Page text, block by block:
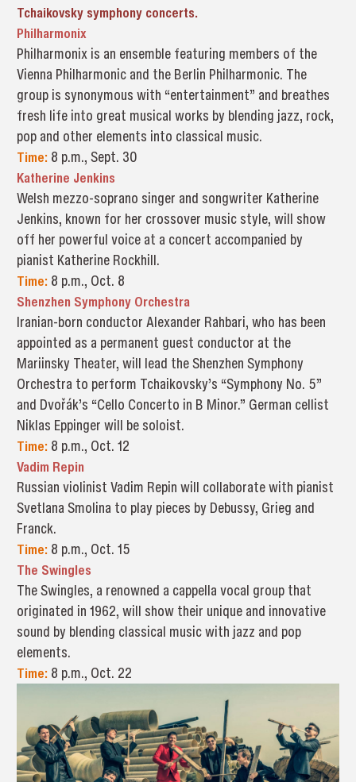
Tchaikovsky symphony concerts.
Philharmonix
Philharmonix is an ensemble featuring members of the
Vienna Philharmonic and the Berlin Philharmonic. The
group is synonymous with “entertainment” and breathes
fresh life into great musical works by blending jazz, rock,
pop and other elements into classical music.
Time: 8 p.m., Sept. 30
Katherine Jenkins
Welsh mezzo-soprano singer and songwriter Katherine
Jenkins, known for her crossover music style, will show
off her powerful voice at a concert accompanied by
pianist Katherine Rockhill.
Time: 8 p.m., Oct. 8
Shenzhen Symphony Orchestra
Iranian-born conductor Alexander Rahbari, who has been
appointed as a permanent guest conductor at the
Mariinsky Theater, will lead the Shenzhen Symphony
Orchestra to perform Tchaikovsky’s “Symphony No. 5”
and Dvořák’s “Cello Concerto in B Minor.” German cellist
Niklas Eppinger will be soloist.
Time:8 p.m., Oct. 12
Vadim Repin
Russian violinist Vadim Repin will collaborate with pianist
Svetlana Smolina to play pieces by Debussy, Grieg and
Franck.
Time: 8 p.m., Oct. 15
The Swingles
The Swingles, a renowned a cappella vocal group that
originated in 1962, will show their unique and innovative
sound by blending classical music with jazz and pop
elements.
Time: 8 p.m., Oct. 22